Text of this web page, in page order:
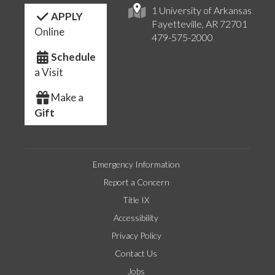
1 University of Arkansas
Fayetteville, AR 72701
479-575-2000
APPLY
Online
Schedule
a Visit
Make a
Gift
Emergency Information
Report a Concern
Title IX
Accessibility
Privacy Policy
Contact Us
Jobs